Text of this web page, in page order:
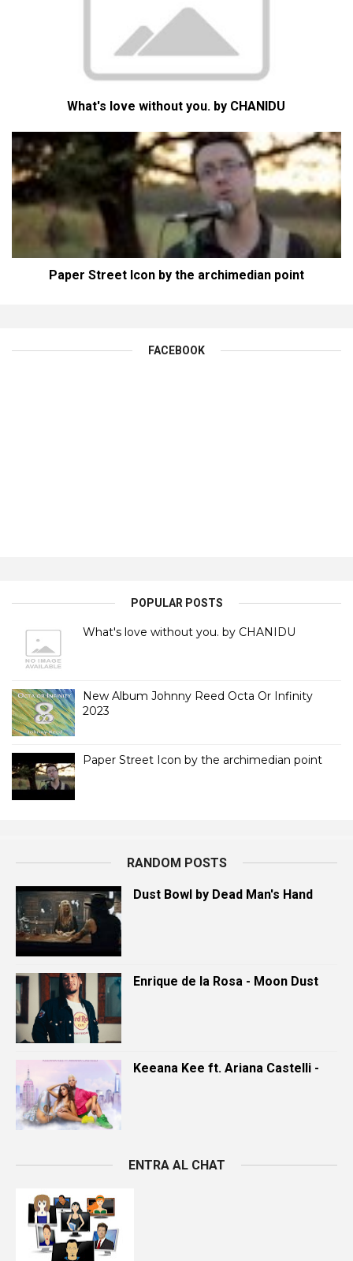
What's love without you. by CHANIDU
Paper Street Icon by the archimedian point
FACEBOOK
POPULAR POSTS
What's love without you. by CHANIDU
New Album Johnny Reed Octa Or Infinity
2023
Paper Street Icon by the archimedian point
RANDOM POSTS
Dust Bowl by Dead Man's Hand
Enrique de la Rosa - Moon Dust
Keeana Kee ft. Ariana Castelli -
ENTRA AL CHAT